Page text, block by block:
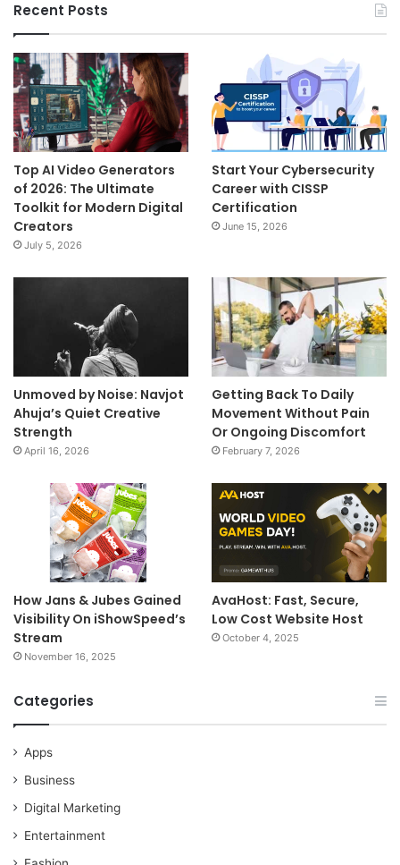
Recent Posts
Top AI Video Generators
of 2026: The Ultimate
Toolkit for Modern Digital
Creators
July 5, 2026
Start Your Cybersecurity
Career with CISSP
Certification
June 15, 2026
Unmoved by Noise: Navjot
Ahuja’s Quiet Creative
Strength
April 16, 2026
Getting Back To Daily
Movement Without Pain
Or Ongoing Discomfort
February 7, 2026
How Jans & Jubes Gained
Visibility On iShowSpeed’s
Stream
November 16, 2025
AvaHost: Fast, Secure,
Low Cost Website Host
October 4, 2025
Categories
Apps
Business
Digital Marketing
Entertainment